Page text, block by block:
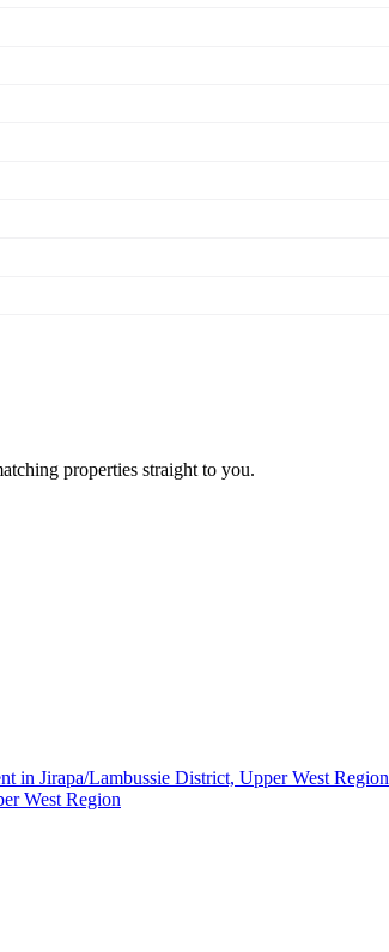
properties straight to you.
in Jirapa/Lambussie District, Upper West Region
West Region